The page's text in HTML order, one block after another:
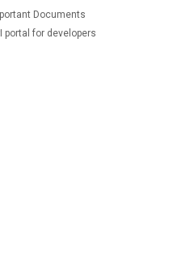
Documents
portal for developers